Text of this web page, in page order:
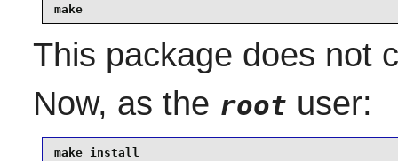
make
This package does not
Now, as the root user:
make install